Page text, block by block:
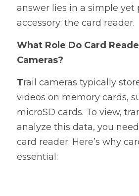
answer lies in a simple yet
accessory: the card reader.
What Role Do Card
Cameras?
Trail cameras typically
videos on memory cards,
microSD cards. To view,
analyze this data, you
card reader. Here’s why
essential: